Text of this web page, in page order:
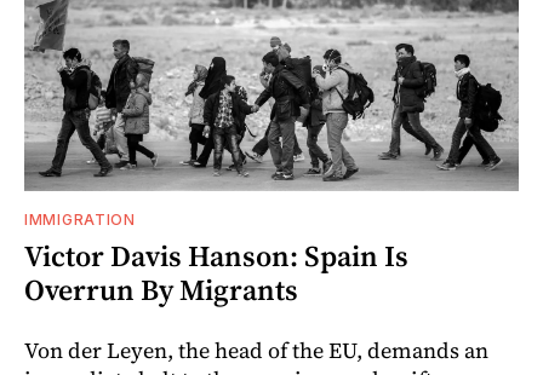
IMMIGRATION
Victor Davis Hanson: Spain Is
Overrun By Migrants
Von der Leyen, the head of the EU, demands an